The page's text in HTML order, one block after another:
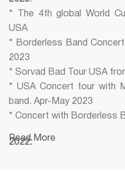
* The 4th global World
USA
* Borderless Band
2023
* Sorvad Bad Tour USA
* USA Concert tour with
band. Apr-May 2023
* Concert with Borderless
2022:
Read More